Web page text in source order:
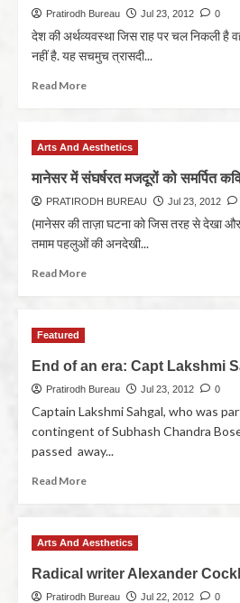
Pratirodh Bureau Jul 23, 2012 0
देश की अर्थव्यवस्था जिस राह पर चल निकली है
नहीं है. यह सचमुच त्रासदी...
Read More
Arts And Aesthetics
मानेसर में संघर्षरत मजदूरों को समर्पित
PRATIRODH BUREAU Jul 23, 2012
(मानेसर की ताज़ा घटना को जिस तरह से देखा
तमाम पहलुओं की अनदेखी...
Read More
Featured
End of an era: Capt Lakshmi
Pratirodh Bureau Jul 23, 2012 0
Captain Lakshmi Sahgal, who was
contingent of Subhash Chandra
passed away...
Read More
Arts And Aesthetics
Radical writer Alexander
Pratirodh Bureau Jul 22, 2012 0